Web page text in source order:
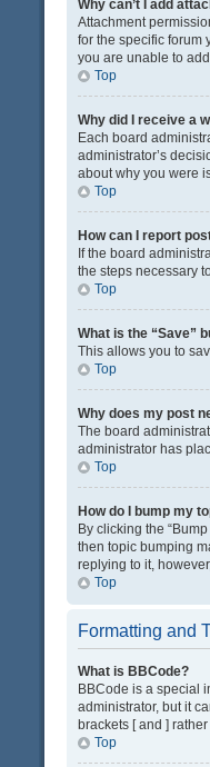
Why can’t I add
Attachment
for the specific forum
you are unable to
Top
Why did I receive a
Each board
administrator’s
about why you were
Top
How can I report
If the board
the steps necessary
Top
What is the “Save”
This allows you to
Top
Why does my post
The board
administrator has
Top
How do I bump my
By clicking the
then topic bumping
replying to it,
Top
Formatting and
What is BBCode?
BBCode is a special
administrator, but it
brackets [ and ]
Top